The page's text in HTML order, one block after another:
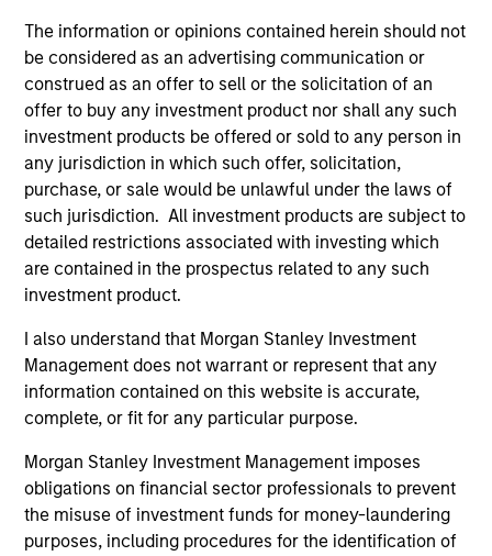
The information or opinions contained herein should not
be considered as an advertising communication or
construed as an offer to sell or the solicitation of an
offer to buy any investment product nor shall any such
investment products be offered or sold to any person in
any jurisdiction in which such offer, solicitation,
purchase, or sale would be unlawful under the laws of
such jurisdiction. All investment products are subject to
detailed restrictions associated with investing which
are contained in the prospectus related to any such
investment product.
I also understand that Morgan Stanley Investment
Management does not warrant or represent that any
information contained on this website is accurate,
complete, or fit for any particular purpose.
Morgan Stanley Investment Management imposes
obligations on financial sector professionals to prevent
the misuse of investment funds for money-laundering
purposes, including procedures for the identification of
oversaw the fund's foreign exchange management.
From 2004 to 2010 Mike worked in London as an
investment strategist and proprietary trader for
Citigroup and CIBC after working at Moore Capital, a
hedge fund, in New York. Rosborough began his
investment management career in 1994 when he
joined PIMCO in Newport Beach, California,
founding the firm's emerging markets fixed-income
practice after co-heading its international
department. Mike started in the fixed income
in Toronto, first as a provincial bond trader and later
heading its Asian fixed income sales and trading
group in Tokyo.
from the University of British Columbia, an MSc in
economics from the London School of Economics
which he attended on a Mackenzie King
Scholarship and an MBA from Harvard Business